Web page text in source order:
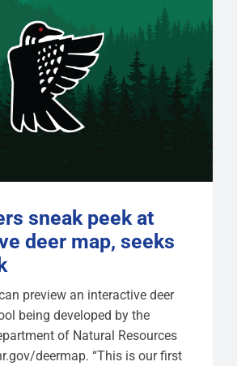
sneak peek at
deer map, seeks
preview an interactive deer
being developed by the
of Natural Resources
deermap. “This is our first